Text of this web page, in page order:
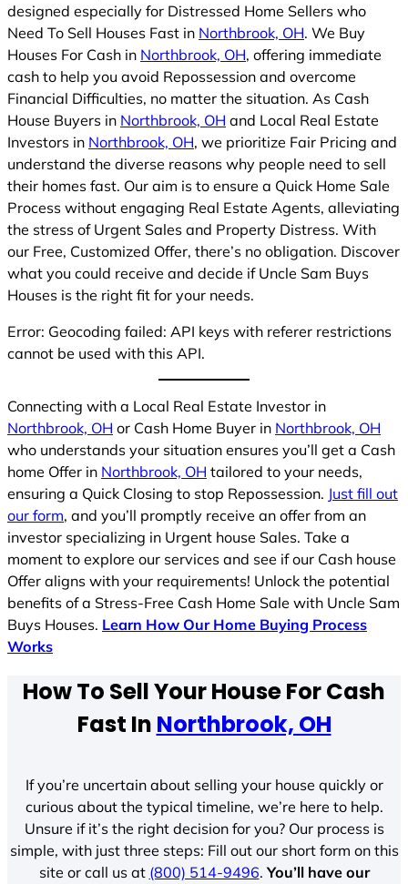
designed especially for Distressed Home Sellers who
Need To Sell Houses Fast in Northbrook, OH. We Buy
Houses For Cash in Northbrook, OH, offering immediate
cash to help you avoid Repossession and overcome
Financial Difficulties, no matter the situation. As Cash
House Buyers in Northbrook, OH and Local Real Estate
Investors in Northbrook, OH, we prioritize Fair Pricing and
understand the diverse reasons why people need to sell
their homes fast. Our aim is to ensure a Quick Home Sale
Process without engaging Real Estate Agents, alleviating
the stress of Urgent Sales and Property Distress. With
our Free, Customized Offer, there’s no obligation. Discover
what you could receive and decide if Uncle Sam Buys
Houses is the right fit for your needs.
Error: Geocoding failed: API keys with referer restrictions
cannot be used with this API.
Connecting with a Local Real Estate Investor in
Northbrook, OH or Cash Home Buyer in Northbrook, OH
who understands your situation ensures you’ll get a Cash
home Offer in Northbrook, OH tailored to your needs,
ensuring a Quick Closing to stop Repossession. Just fill out
our form, and you’ll promptly receive an offer from an
investor specializing in Urgent house Sales. Take a
moment to explore our services and see if our Cash house
Offer aligns with your requirements! Unlock the potential
benefits of a Stress-Free Cash Home Sale with Uncle Sam
Buys Houses. Learn How Our Home Buying Process
Works
How To Sell Your House For Cash
Fast In Northbrook, OH
If you’re uncertain about selling your house quickly or
curious about the typical timeline, we’re here to help.
Unsure if it’s the right decision for you? Our process is
simple, with just three steps: Fill out our short form on this
site or call us at (800) 514-9496.You’ll have our